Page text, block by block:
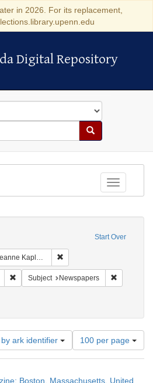
in 2026. For its replacement,
Digital Repository
Digital Repository
Search
Toggle
Start Over
Judaica (University of Pennsylvania)
Remove constraint Form/Genre: periodicals
Subject Newspapers
ark identifier
Number
of
results
100 per page
Boston, Massachusetts, United